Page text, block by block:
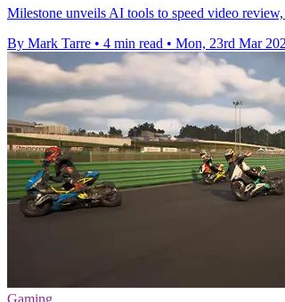
Milestone unveils AI tools to speed video
By Mark Tarre • 4 min read • Mon, 23rd Mar
Gaming